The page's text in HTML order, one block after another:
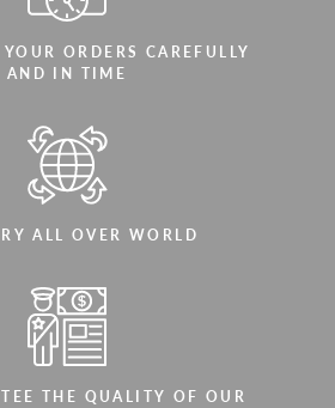
ORDERS CAREFULLY
AND IN TIME
ALL OVER WORLD
THE QUALITY OF OUR
speak your language